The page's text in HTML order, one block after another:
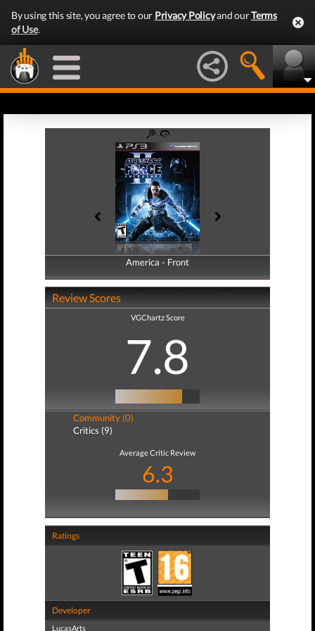
By using this site, you agree to our Privacy Policyand ourTerms
of Use.
America - Front
America - Back
Review Scores
VGChartz Score
7.8
Community (0)
Critics (9)
Average Critic Review
6.3
Ratings
Developer
LucasArts